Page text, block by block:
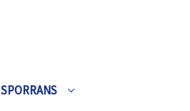
SPORRANS